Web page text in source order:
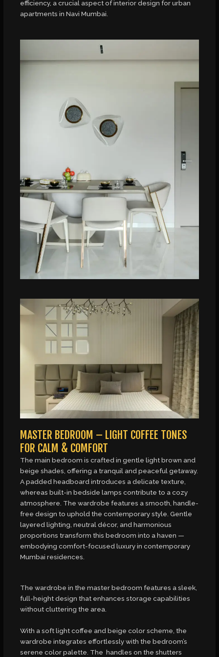
efficiency, a crucial aspect of interior design for urban
apartments in Navi Mumbai.
MASTER BEDROOM – LIGHT COFFEE TONES
FOR CALM & COMFORT
The main bedroom is crafted in gentle light brown and
beige shades, offering a tranquil and peaceful getaway.
A padded headboard introduces a delicate texture,
whereas built-in bedside lamps contribute to a cozy
atmosphere. The wardrobe features a smooth, handle-
free design to uphold the contemporary style. Gentle
layered lighting, neutral décor, and harmonious
proportions transform this bedroom into a haven —
embodying comfort-focused luxury in contemporary
Mumbai residences.
The wardrobe in the master bedroom features a sleek,
full-height design that enhances storage capabilities
without cluttering the area.
With a soft light coffee and beige color scheme, the
wardrobe integrates effortlessly with the bedroom’s
serene color palette. The handles on the shutters